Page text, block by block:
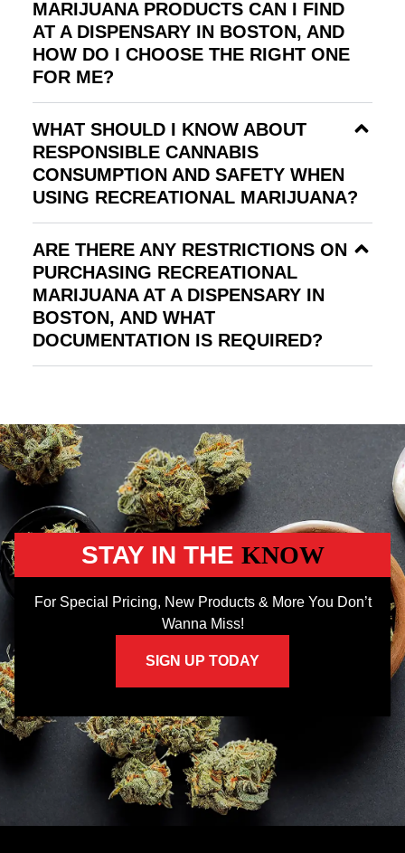
MARIJUANA PRODUCTS CAN I FIND
AT A DISPENSARY IN BOSTON, AND
HOW DO I CHOOSE THE RIGHT ONE
FOR ME?
WHAT SHOULD I KNOW ABOUT
RESPONSIBLE CANNABIS
CONSUMPTION AND SAFETY WHEN
USING RECREATIONAL MARIJUANA?
ARE THERE ANY RESTRICTIONS ON
PURCHASING RECREATIONAL
MARIJUANA AT A DISPENSARY IN
BOSTON, AND WHAT
DOCUMENTATION IS REQUIRED?
STAY IN THE KNOW
For Special Pricing, New Products & More You Don’t
Wanna Miss!
SIGN UP TODAY